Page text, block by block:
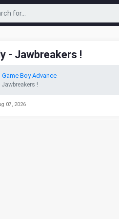
- Jawbreakers !
Boy Advance
Jawbreakers !
07, 2026